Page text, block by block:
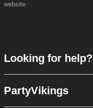
website
Looking for help?
PartyVikings